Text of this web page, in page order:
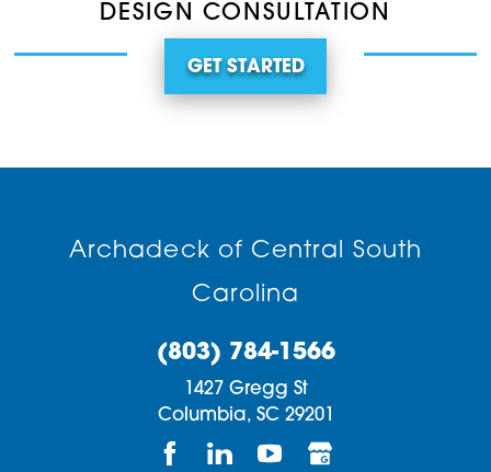
DESIGN CONSULTATION
GET STARTED
Archadeck of Central South
Carolina
(803) 784-1566
1427 Gregg St
Columbia, SC 29201